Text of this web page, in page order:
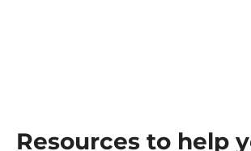
Resources to help